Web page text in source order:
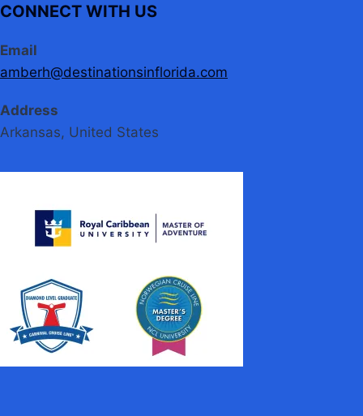
CONNECT WITH US
Email
amberh@destinationsinflorida.com
Address
Arkansas, United States